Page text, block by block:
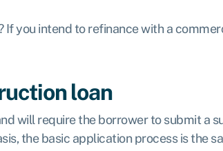
you intend to refinance with a
loan
will require the borrower to submit a
the basic application process is the